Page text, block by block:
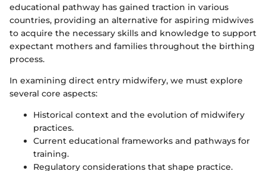
educational pathway has gained traction in various
countries, providing an alternative for aspiring midwives
to acquire the necessary skills and knowledge to support
expectant mothers and families throughout the birthing
process.
In examining direct entry midwifery, we must explore
several core aspects:
Historical context and the evolution of midwifery
practices.
Current educational frameworks and pathways for
training.
Regulatory considerations that shape practice.